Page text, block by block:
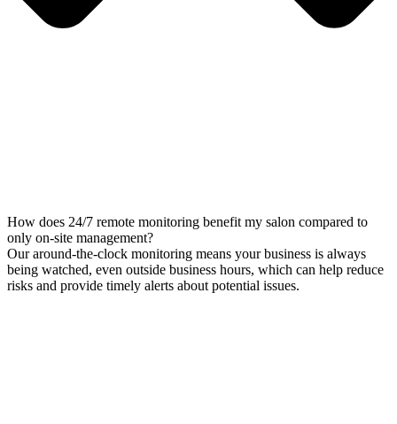
How does 24/7 remote monitoring benefit my salon compared to
only on-site management?
Our around-the-clock monitoring means your business is always
being watched, even outside business hours, which can help reduce
risks and provide timely alerts about potential issues.